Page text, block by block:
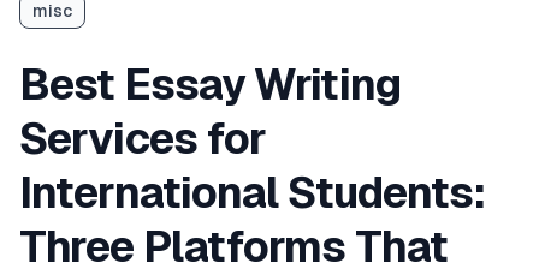
misc
Best Essay Writing
Services for
International Students:
Three Platforms That